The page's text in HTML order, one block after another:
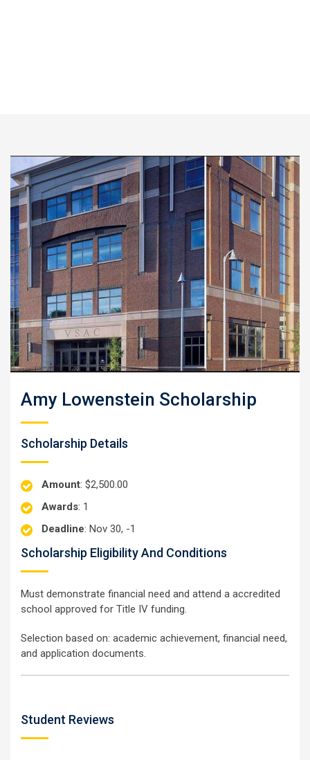
Amy Lowenstein Scholarship
Scholarship Details
Amount: $2,500.00
Awards: 1
Deadline: Nov 30, -1
Scholarship Eligibility And Conditions
Must demonstrate financial need and attend a accredited
school approved for Title IV funding.
Selection based on: academic achievement, financial need,
and application documents.
Student Reviews